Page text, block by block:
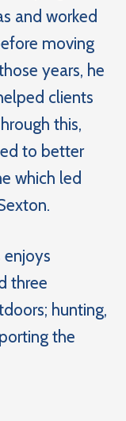
and worked
moving
years, he
clients
this,
to better
which led
three
hunting,
the